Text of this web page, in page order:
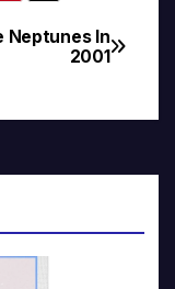
Neptunes In
2001